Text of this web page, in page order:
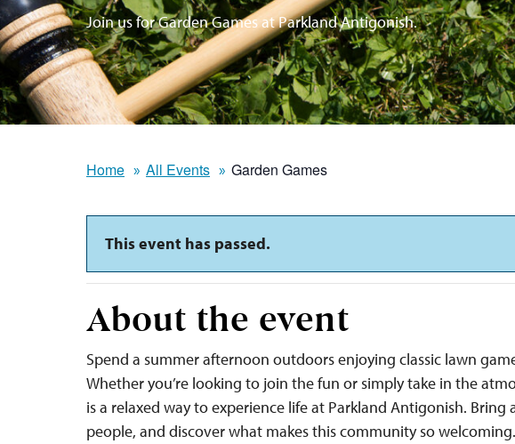
Join us for Garden Games at Parkland Antigonish.
Home All Events Garden Games
This event has passed.
About the event
Spend a summer afternoon outdoors enjoying classic lawn
Whether you’re looking to join the fun or simply take in the
is a relaxed way to experience life at Parkland Antigonish. Bring
people, and discover what makes this community so